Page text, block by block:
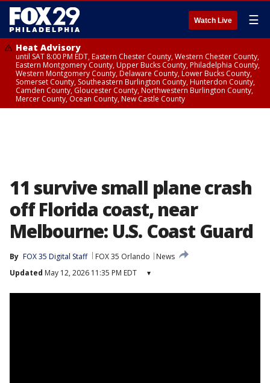
Watch Live ☰
Heat Advisory
until SAT 8:00 PM EDT, Eastern Chester County, Western Chester County,
Eastern Montgomery County, Upper Bucks County, Philadelphia County,
Western Montgomery County, Delaware County, Lower Bucks County,
Somerset County, Southeastern Burlington County, Hunterdon County,
Camden County, Gloucester County, Northwestern Burlington County,
Mercer County, Ocean County, New Castle County
11 survive small plane crash
off Florida coast, near
Melbourne: U.S. Coast Guard
By FOX 35 Digital Staff FOX 35 Orlando
News
Updated May 12, 2026 11:35 PM EDT ▾